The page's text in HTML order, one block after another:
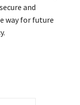
and
way for future